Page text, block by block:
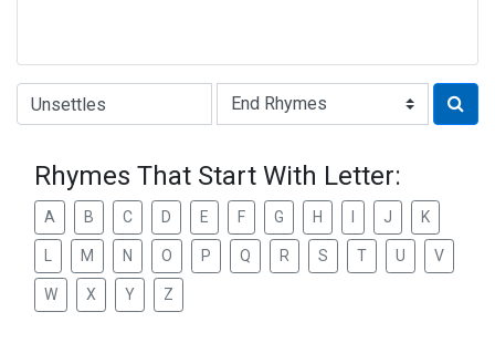
Type of Rhyme:
Rhymes That Start With Letter:
A B C D E F G H J K
M N O P Q R S T U V
W X Y Z